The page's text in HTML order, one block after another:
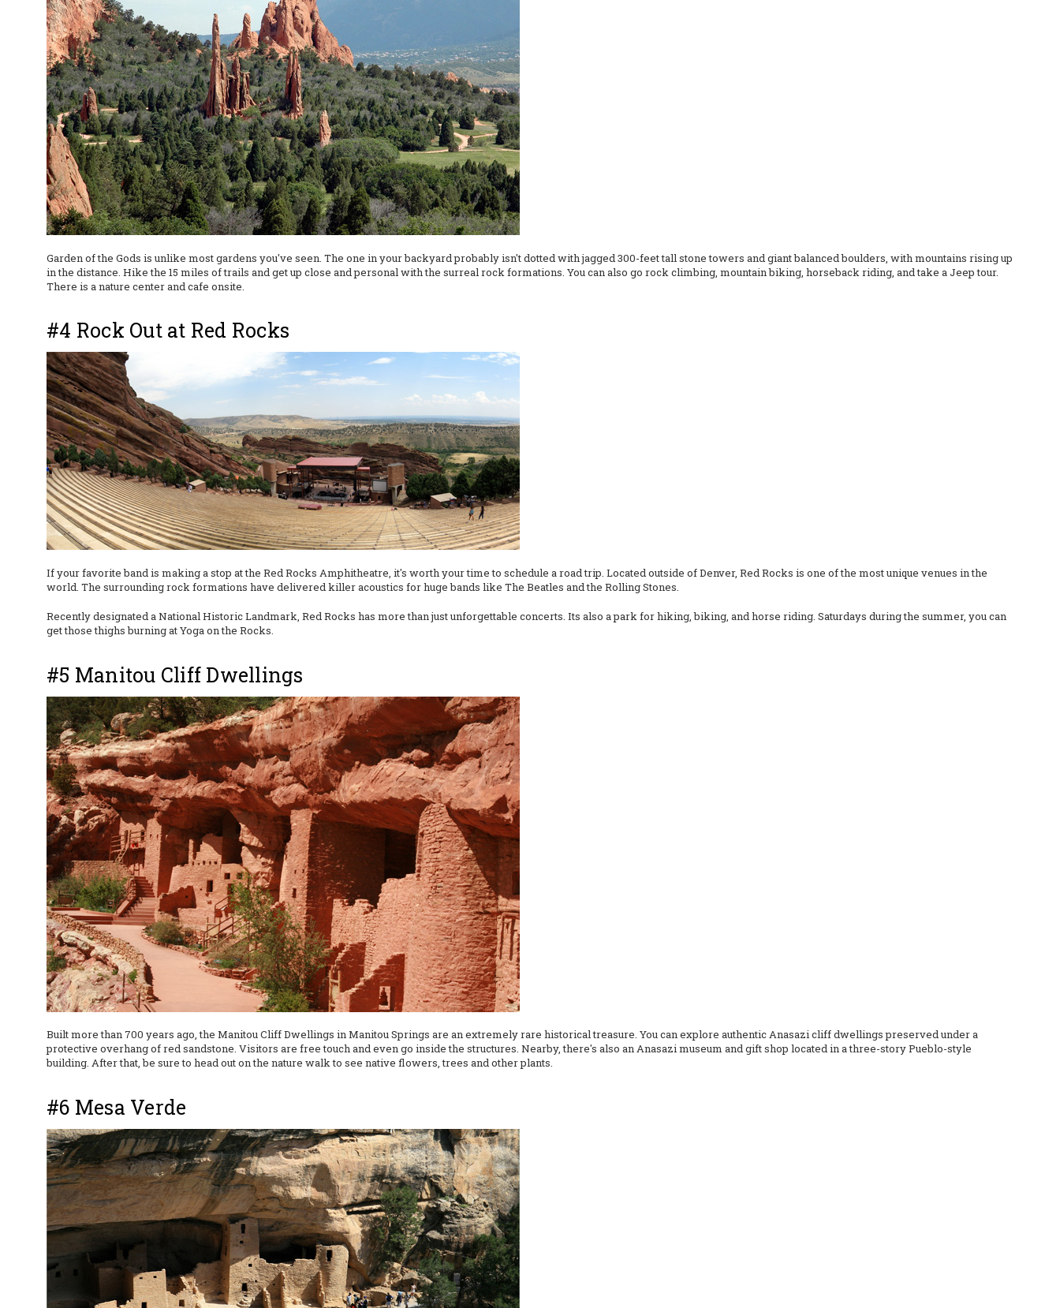
Garden of the Gods is unlike most gardens you've seen. The one in your backyard probably isn't dotted with jagged 300-feet tall stone towers and giant balanced boulders, with mountains rising up
in the distance. Hike the 15 miles of trails and get up close and personal with the surreal rock formations. You can also go rock climbing, mountain biking, horseback riding, and take a Jeep tour.
There is a nature center and cafe onsite.
#4 Rock Out at Red Rocks
If your favorite band is making a stop at the Red Rocks Amphitheatre, it's worth your time to schedule a road trip. Located outside of Denver, Red Rocks is one of the most unique venues in the
world. The surrounding rock formations have delivered killer acoustics for huge bands like The Beatles and the Rolling Stones.
Recently designated a National Historic Landmark, Red Rocks has more than just unforgettable concerts. Its also a park for hiking, biking, and horse riding. Saturdays during the summer, you can
get those thighs burning at Yoga on the Rocks.
#5 Manitou Cliff Dwellings
Built more than 700 years ago, the Manitou Cliff Dwellings in Manitou Springs are an extremely rare historical treasure. You can explore authentic Anasazi cliff dwellings preserved under a
protective overhang of red sandstone. Visitors are free touch and even go inside the structures. Nearby, there's also an Anasazi museum and gift shop located in a three-story Pueblo-style
building. After that, be sure to head out on the nature walk to see native flowers, trees and other plants.
#6 Mesa Verde